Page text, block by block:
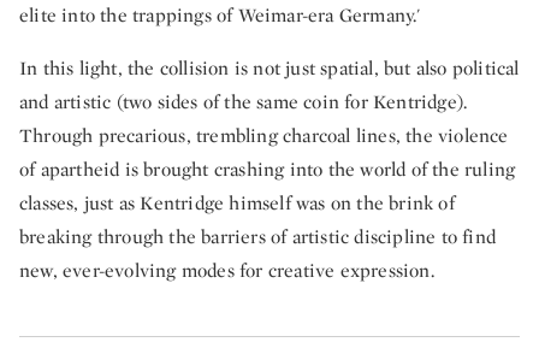
elite into the trappings of Weimar-era Germany.'
In this light, the collision is not just spatial, but also political
and artistic (two sides of the same coin for Kentridge).
Through precarious, trembling charcoal lines, the violence
of apartheid is brought crashing into the world of the ruling
classes, just as Kentridge himself was on the brink of
breaking through the barriers of artistic discipline to find
new, ever-evolving modes for creative expression.